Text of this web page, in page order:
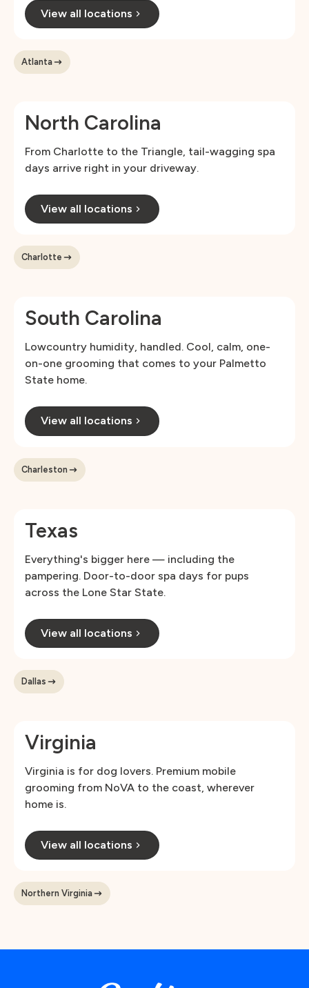
View all locations
Atlanta
North Carolina
From Charlotte to the Triangle, tail-wagging spa
days arrive right in your driveway.
View all locations
Charlotte
South Carolina
Lowcountry humidity, handled. Cool, calm, one-
on-one grooming that comes to your Palmetto
State home.
View all locations
Charleston
Texas
Everything's bigger here — including the
pampering. Door-to-door spa days for pups
across the Lone Star State.
View all locations
Dallas
Virginia
Virginia is for dog lovers. Premium mobile
grooming from NoVA to the coast, wherever
home is.
View all locations
Northern Virginia